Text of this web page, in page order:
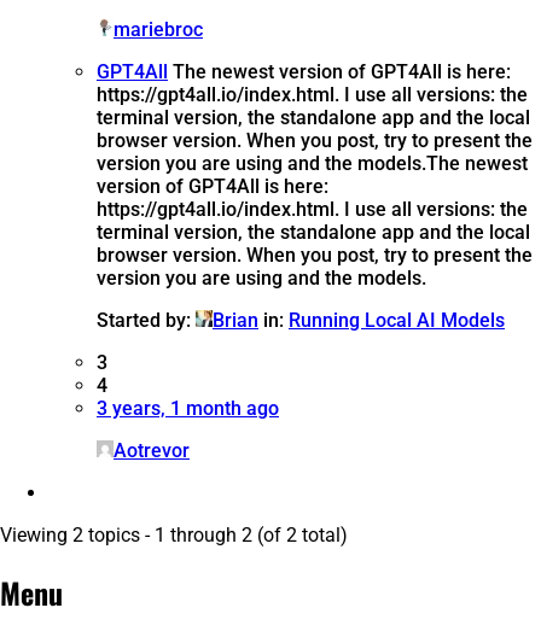
mariebroc
GPT4All The newest version of GPT4All is here:
https://gpt4all.io/index.html. I use all versions: the
terminal version, the standalone app and the local
browser version. When you post, try to present the
version you are using and the models.The newest
version of GPT4All is here:
https://gpt4all.io/index.html. I use all versions: the
terminal version, the standalone app and the local
browser version. When you post, try to present the
version you are using and the models.
Started by:
Brian in: Running Local AI Models
3
4
3 years, 1 month ago
Aotrevor
Viewing 2 topics - 1 through 2 (of 2 total)
Menu